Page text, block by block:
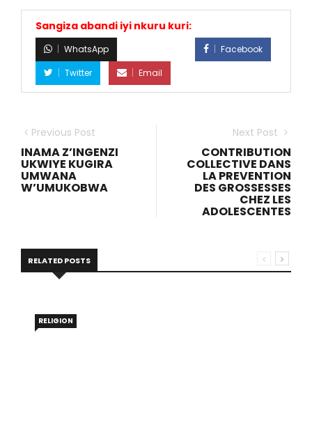
Sangiza abandi iyi nkuru kuri:
WhatsApp
Facebook
Twitter
Email
Previous Post
INAMA Z’INGENZI
UKWIYE KUGIRA
UMWANA
W’UMUKOBWA
Next Post
CONTRIBUTION
COLLECTIVE DANS
LA PREVENTION
DES GROSSESSES
CHEZ LES
ADOLESCENTES
RELATED POSTS
RELIGION